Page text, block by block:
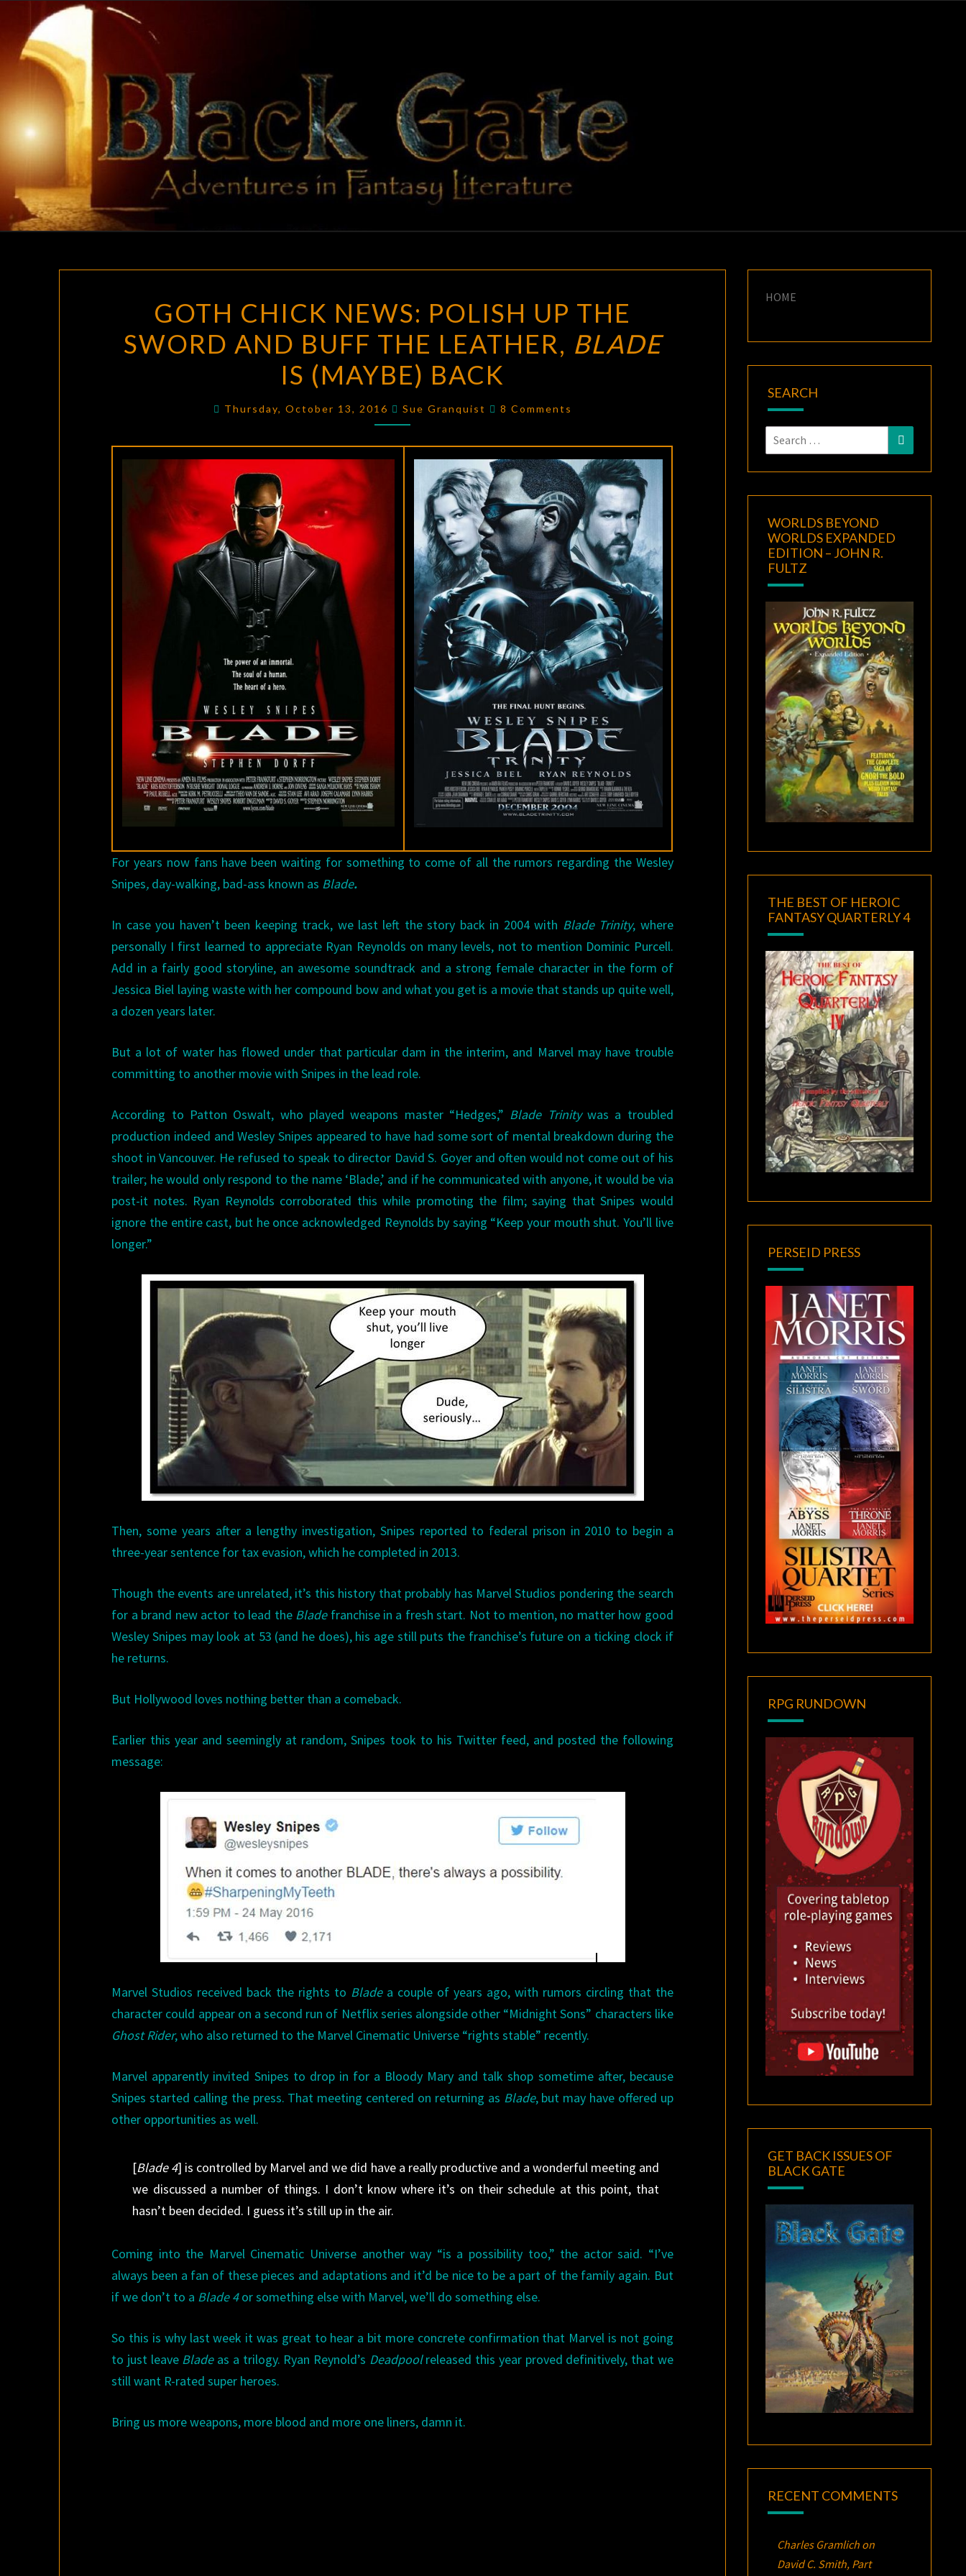
content
BLACK
GATE
Adventures
In Fantasy
Literature
CHICK
NEWS:
POLISH
UP
SWORD
AND
LEATHER,
BLADE
(MAYBE)
BACK
GOTH CHICK NEWS: POLISH UP THE
SWORD AND BUFF THE LEATHER, BLADE
IS (MAYBE) BACK
Thursday, October 13, 2016 Sue Granquist Comments
8 Comments
For years now fans have been waiting for something to come of all the rumors regarding the Wesley
Snipes, day-walking, bad-ass known as Blade.
In case you haven’t been keeping track, we last left the story back in 2004 with Blade Trinity, where
personally I first learned to appreciate Ryan Reynolds on many levels, not to mention Dominic Purcell.
Add in a fairly good storyline, an awesome soundtrack and a strong female character in the form of
Jessica Biel laying waste with her compound bow and what you get is a movie that stands up quite well,
a dozen years later.
But a lot of water has flowed under that particular dam in the interim, and Marvel may have trouble
committing to another movie with Snipes in the lead role.
According to Patton Oswalt, who played weapons master “Hedges,” Blade Trinitywas a troubled
production indeed and Wesley Snipes appeared to have had some sort of mental breakdown during the
shoot in Vancouver. He refused to speak to director David S. Goyer and often would not come out of his
trailer; he would only respond to the name ‘Blade,’ and if he communicated with anyone, it would be via
post-it notes. Ryan Reynolds corroborated this while promoting the film; saying that Snipes would
ignore the entire cast, but he once acknowledged Reynolds by saying “Keep your mouth shut. You’ll live
longer.”
Then, some years after a lengthy investigation, Snipes reported to federal prison in 2010 to begin a
three-year sentence for tax evasion, which he completed in 2013.
Though the events are unrelated, it’s this history that probably has Marvel Studios pondering the search
for a brand new actor to lead the Blade franchise in a fresh start. Not to mention, no matter how good
Wesley Snipes may look at 53 (and he does), his age still puts the franchise’s future on a ticking clock if
he returns.
But Hollywood loves nothing better than a comeback.
Earlier this year and seemingly at random, Snipes took to his Twitter feed, and posted the following
message:
Marvel Studios received back the rights to Blade a couple of years ago, with rumors circling that the
character could appear on a second run of Netflix series alongside other “Midnight Sons” characters like
Ghost Rider, who also returned to the Marvel Cinematic Universe “rights stable” recently.
Marvel apparently invited Snipes to drop in for a Bloody Mary and talk shop sometime after, because
Snipes started calling the press. That meeting centered on returning as Blade, but may have offered up
other opportunities as well.
[Blade 4] is controlled by Marvel and we did have a really productive and a wonderful meeting and
we discussed a number of things. I don’t know where it’s on their schedule at this point, that
hasn’t been decided. I guess it’s still up in the air.
Coming into the Marvel Cinematic Universe another way “is a possibility too,” the actor said. “I’ve
always been a fan of these pieces and adaptations and it’d be nice to be a part of the family again. But
if we don’t to a Blade 4or something else with Marvel, we’ll do something else.
So this is why last week it was great to hear a bit more concrete confirmation that Marvel is not going
to just leave Blade as a trilogy. Ryan Reynold’s Deadpool released this year proved definitively, that we
still want R-rated super heroes.
Bring us more weapons, more blood and more one liners, damn it.
HOME
SEARCH
Search
for:
WORLDS BEYOND
WORLDS EXPANDED
EDITION – JOHN R.
FULTZ
THE BEST OF HEROIC
FANTASY QUARTERLY 4
PERSEID PRESS
RPG RUNDOWN
GET BACK ISSUES OF
BLACK GATE
RECENT COMMENTS
Charles Gramlichon
David C. Smith, Part